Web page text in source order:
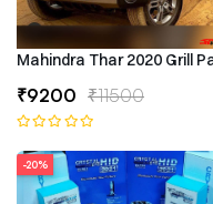
Mahindra Thar 2020 Grill
₹9200 ₹11500
-20%